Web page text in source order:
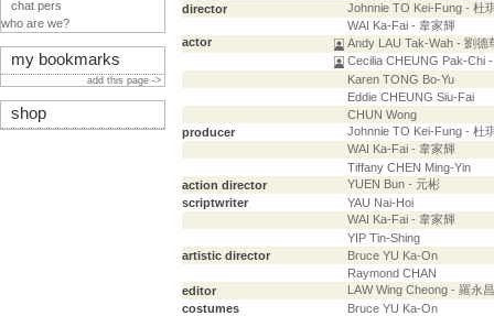
director
Johnnie TO Kei-Fung - 杜
WAI Ka-Fai - 韋家輝
actor
Andy LAU Tak-Wah - 劉德
Cecilia CHEUNG Pak-Chi
Karen TONG Bo-Yu
Eddie CHEUNG Siu-Fai
CHUN Wong
producer
Johnnie TO Kei-Fung - 杜
WAI Ka-Fai - 韋家輝
Tiffany CHEN Ming-Yin
action director
YUEN Bun - 元彬
scriptwriter
YAU Nai-Hoi
WAI Ka-Fai - 韋家輝
YIP Tin-Shing
artistic director
Bruce YU Ka-On
Raymond CHAN
editor
LAW Wing Cheong - 羅永昌
costumes
Bruce YU Ka-On
chat pers
who are we?
my bookmarks
add this page ->
shop